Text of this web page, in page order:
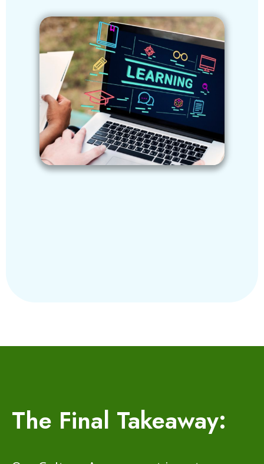
The Final Takeaway: